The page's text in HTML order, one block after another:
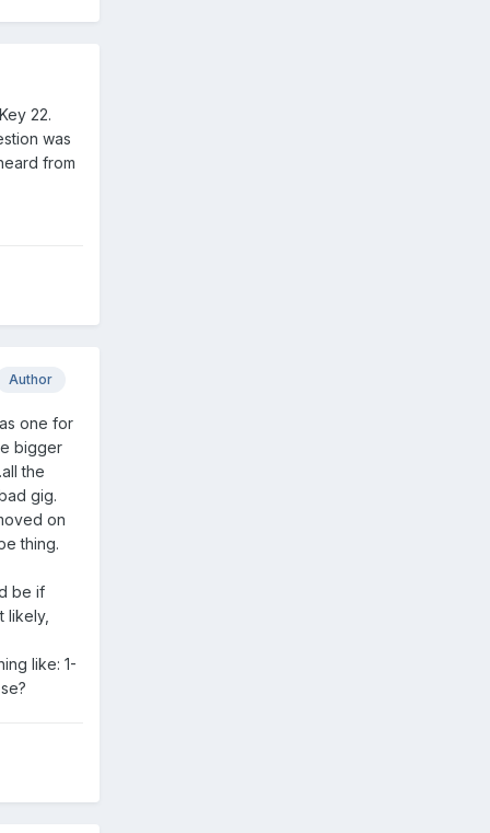
22.
was
from
Author
one for
bigger
the
gig.
on
thing.
be if
likely,
like: 1-